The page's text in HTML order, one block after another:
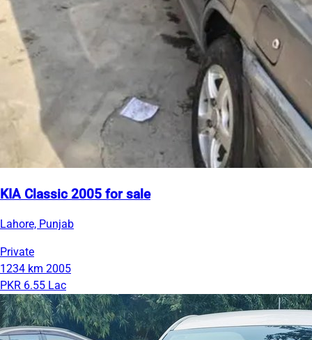
KIA Classic 2005 for sale
Lahore, Punjab
Private
1234 km 2005
PKR 6.55 Lac